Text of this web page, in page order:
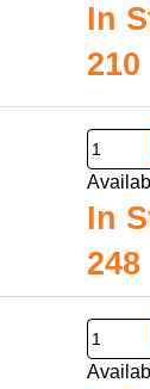
In
210
In
248